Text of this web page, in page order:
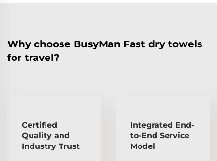
Why choose BusyMan Fast dry towels
for travel?
Certified
Quality and
Industry Trust
Integrated End-
to-End Service
Model